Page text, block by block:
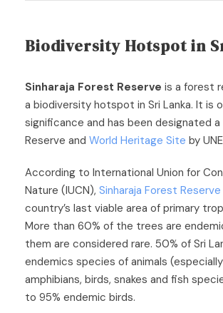
Biodiversity Hotspot in
Sinharaja Forest Reserve is a forest
a biodiversity hotspot in Sri Lanka. It is
significance and has been designated a
Reserve and World Heritage Site by
According to International Union for
Nature (IUCN), Sinharaja Forest Reserve
country’s last viable area of primary
More than 60% of the trees are
them are considered rare. 50% of Sri
endemics species of animals
amphibians, birds, snakes and fish
to 95% endemic birds.